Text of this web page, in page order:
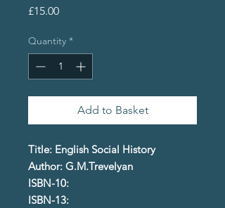
£15.00Price
Quantity *
Add to Basket
Title: English Social History
Author: G.M.Trevelyan
ISBN-10:
ISBN-13: